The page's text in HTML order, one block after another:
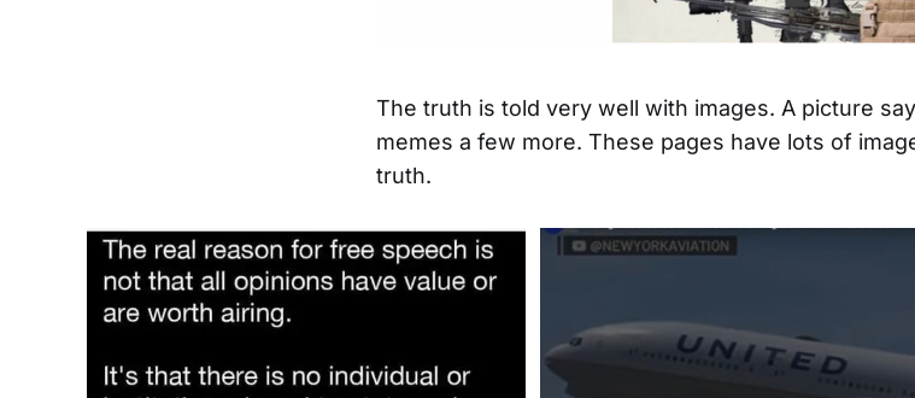
The truth is told very well with images. A picture
memes a few more. These pages have lots of
truth.